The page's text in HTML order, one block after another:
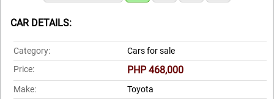
CAR DETAILS:
Category:
Cars for sale
Price:
PHP 468,000
Make:
Toyota